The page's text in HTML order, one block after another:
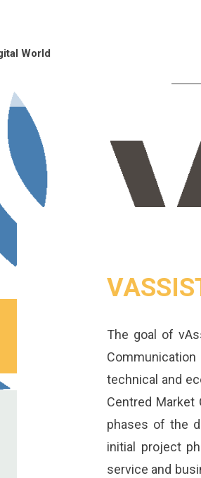
World
for:
The goal of
technical and
Centred Market
phases of the
initial project
service and